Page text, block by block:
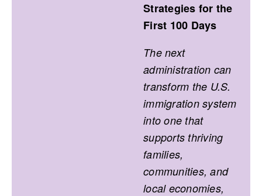
Strategies for the
First 100 Days
The next
administration can
transform the U.S.
immigration system
into one that
supports thriving
families,
communities, and
local economies,